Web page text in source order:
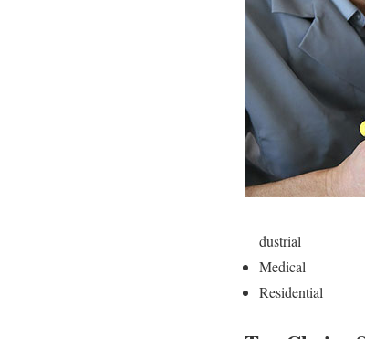
dustrial
Medical
Residential